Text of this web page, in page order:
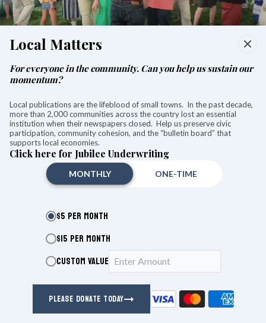
Local Matters
For everyone in the community. Can you help us sustain our
momentum?
Local publications are the lifeblood of small towns. In the past decade,
more than 2,000 communities across the country lost an essential
institution when their newspapers closed. Help us preserve civic
participation, community cohesion, and the “bulletin board” that
supports local economies.
Click here for Jubilee Underwriting
MONTHLY ONE-TIME
$5 PER MONTH
$15 PER MONTH
CUSTOM VALUE
PLEASE DONATE TODAY
Photo by Ruth Epstein
SHARON — The lawn at the Hotchkiss Library was
transformed into a literary wonderland Friday during the
28th annual Sharon Summer Book Signing event.
Twenty-four authors were seated under a large tent, greeting
guests, discussing their work, and signing copies of their
KEEP READING